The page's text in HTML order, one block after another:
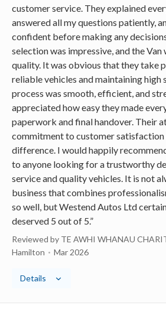
customer service. They explained
answered all my questions patiently,
confident before making any
selection was impressive, and the
quality. It was obvious that they take
reliable vehicles and maintaining high
process was smooth, efficient, and
appreciated how easy they made
paperwork and final handover. Their
commitment to customer satisfaction
difference. I would happily
to anyone looking for a trustworthy
service and quality vehicles. It is not
business that combines
so well, but Westend Autos Ltd
deserved 5 out of 5.”
Reviewed by TE AWHI WHANAU
Hamilton
Mar 2026
Details